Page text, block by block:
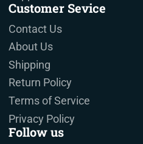
Customer Sevice
Contact Us
About Us
Shipping
Return Policy
Terms of Service
Privacy Policy
Follow us